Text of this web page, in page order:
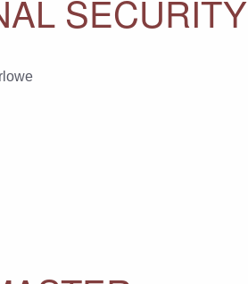
SECURITY